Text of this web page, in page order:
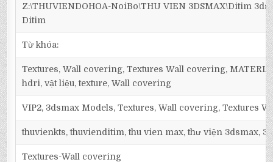
Z:\THUVIENDOHOA-NoiBo\THU VIEN 3DSMAX\Ditim
Ditim
Từ khóa:
Textures, Wall covering, Textures Wall covering,
hdri, vật liệu, texture, Wall covering
VIP2, 3dsmax Models, Textures, Wall covering, Textures
thuvienkts, thuvienditim, thu vien max, thư viện 3dsmax,
Textures-Wall covering